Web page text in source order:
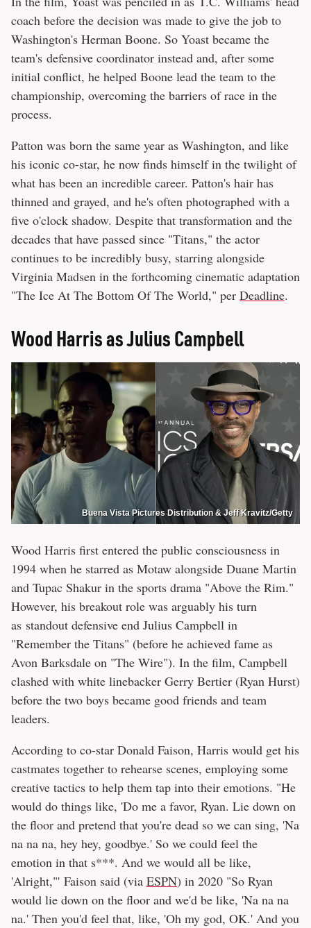
coach before the decision was made to give the job to
Washington's Herman Boone. So Yoast became the
team's defensive coordinator instead and, after some
initial conflict, he helped Boone lead the team to the
championship, overcoming the barriers of race in the
process.
Patton was born the same year as Washington, and like
his iconic co-star, he now finds himself in the twilight of
what has been an incredible career. Patton's hair has
thinned and grayed, and he's often photographed with a
five o'clock shadow. Despite that transformation and the
decades that have passed since "Titans," the actor
continues to be incredibly busy, starring alongside
Virginia Madsen in the forthcoming cinematic adaptation
"The Ice At The Bottom Of The World," per Deadline.
Wood Harris as Julius Campbell
Buena Vista Pictures Distribution & Jeff Kravitz/Getty
Wood Harris first entered the public consciousness in
1994 when he starred as Motaw alongside Duane Martin
and Tupac Shakur in the sports drama "Above the Rim."
However, his breakout role was arguably his turn
as standout defensive end Julius Campbell in
"Remember the Titans" (before he achieved fame as
Avon Barksdale on "The Wire"). In the film, Campbell
clashed with white linebacker Gerry Bertier (Ryan Hurst)
before the two boys became good friends and team
leaders.
According to co-star Donald Faison, Harris would get his
castmates together to rehearse scenes, employing some
creative tactics to help them tap into their emotions. "He
would do things like, 'Do me a favor, Ryan. Lie down on
the floor and pretend that you're dead so we can sing, 'Na
na na na, hey hey, goodbye.' So we could feel the
emotion in that s***. And we would all be like,
'Alright,"' Faison said (via ESPN) in 2020 "So Ryan
would lie down on the floor and we'd be like, 'Na na na
na.' Then you'd feel that, like, 'Oh my god, OK.' And you